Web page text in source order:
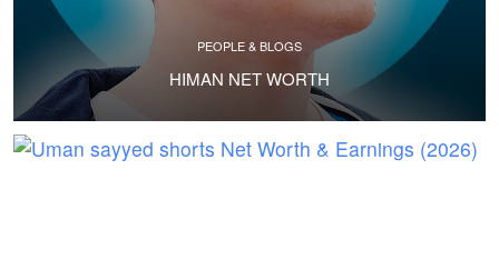
PEOPLE & BLOGS
HIMAN NET WORTH